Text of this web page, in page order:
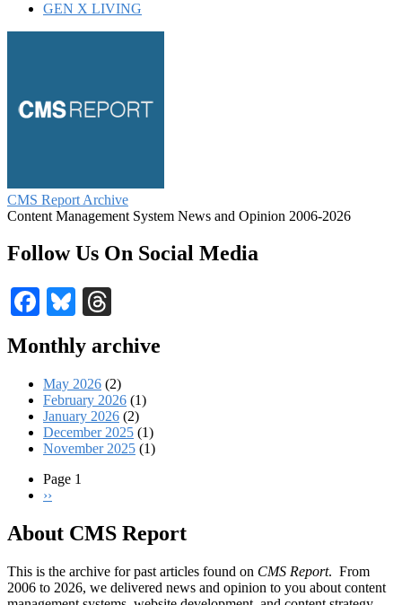
GEN X LIVING
CMS Report Archive
Content Management System News and Opinion 2006-2026
Follow Us On Social Media
Facebook
Bluesky
Monthly archive
May 2026 (2)
February 2026 (1)
January 2026 (2)
December 2025 (1)
November 2025 (1)
Pagination
Page 1
Next
››
About CMS Report
This is the archive for past articles found on CMS Report. From
2006 to 2026, we delivered news and opinion to you about content